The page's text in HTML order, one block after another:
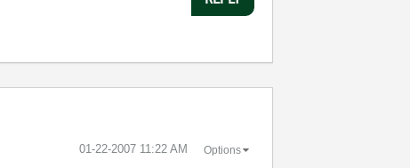
‎01-22-2007 11:22 AM Options